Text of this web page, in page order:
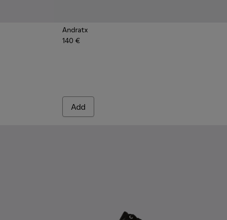
Sneakers for Men.
Green Textile Sneaker for Men
018 - Blue Textile Sneakers for Men.
K100158-011 - Blue
Andratx
140 €
Add